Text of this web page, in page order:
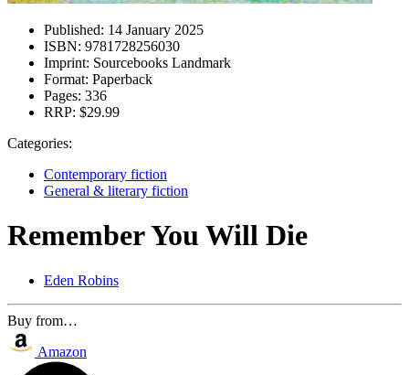
Published: 14 January 2025
ISBN: 9781728256030
Imprint: Sourcebooks Landmark
Format: Paperback
Pages: 336
RRP: $29.99
Categories:
Contemporary fiction
General & literary fiction
Remember You Will Die
Eden Robins
Buy from…
Amazon